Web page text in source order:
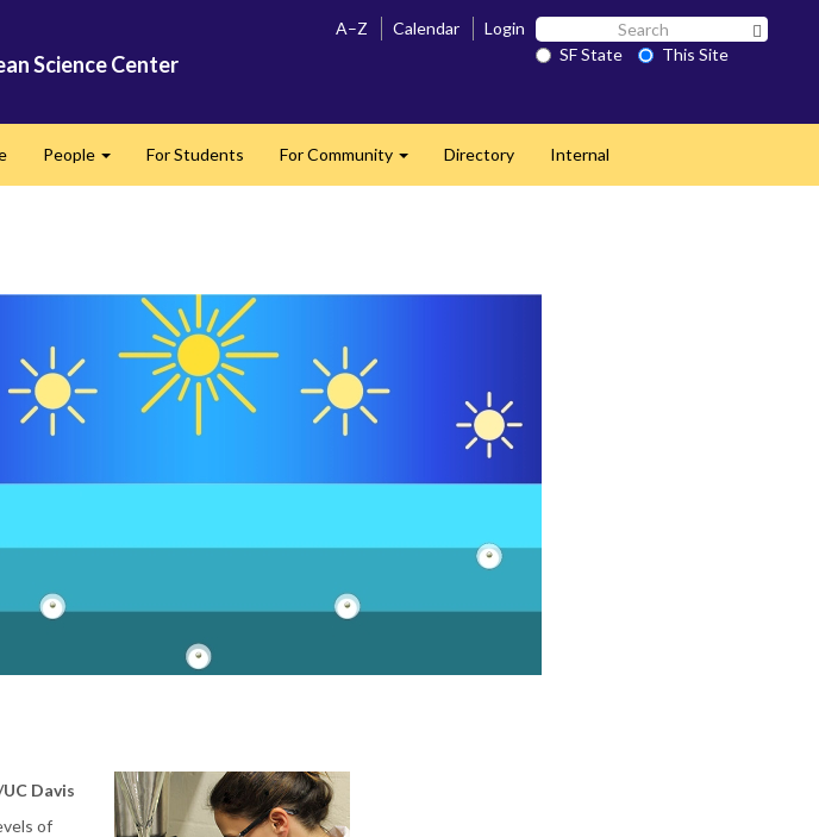
Science Center
A–Z Calendar Login Search
SF SF State
This Site
People For Students For Community Directory Internal
Davis
of